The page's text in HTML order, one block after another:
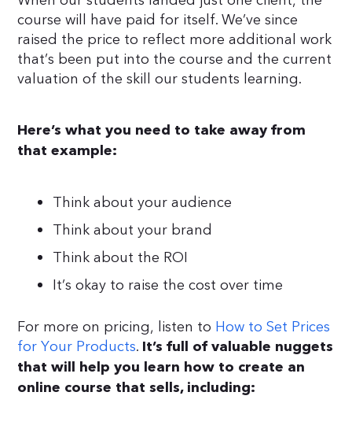
course will have paid for itself. We’ve since
raised the price to reflect more additional work
that’s been put into the course and the current
valuation of the skill our students learning.
Here’s what you need to take away from
that example:
Think about your audience
Think about your brand
Think about the ROI
It’s okay to raise the cost over time
For more on pricing, listen to How to Set Prices
for Your Products.
It’s full of valuable nuggets
that will help you learn how to create an
online course that sells, including: